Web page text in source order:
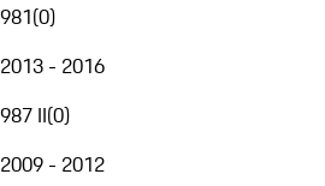
981(0)
2013 - 2016
987 II(0)
2009 - 2012